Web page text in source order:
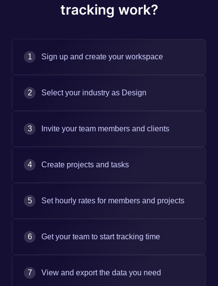
tracking work?
1 Sign up and create your workspace
2 Select your industry as Design
3 Invite your team members and clients
4 Create projects and tasks
5 Set hourly rates for members and projects
6 Get your team to start tracking time
7 View and export the data you need